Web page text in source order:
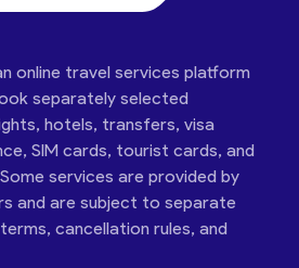
online travel services platform
separately selected
hotels, transfers, visa
SIM cards, tourist cards, and
services are provided by
and are subject to separate
cancellation rules, and